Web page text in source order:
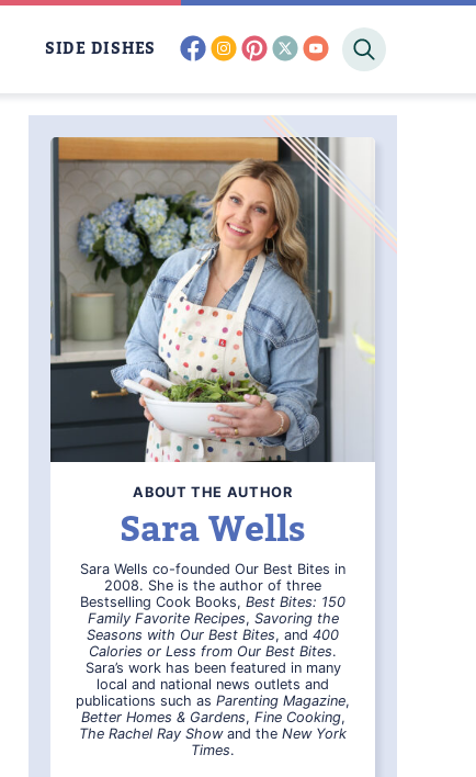
SIDE DISHES facebook
instagram
pinterest
twitter
youtube
ABOUT THE AUTHOR
Sara Wells
Sara Wells co-founded Our Best Bites in
2008. She is the author of three
Bestselling Cook Books, Best Bites: 150
Family Favorite Recipes, Savoring the
Seasons with Our Best Bites, and 400
Calories or Less from Our Best Bites.
Sara’s work has been featured in many
local and national news outlets and
publications such as Parenting Magazine,
Better Homes & Gardens, Fine Cooking,
The Rachel Ray Showand the New York
Times.